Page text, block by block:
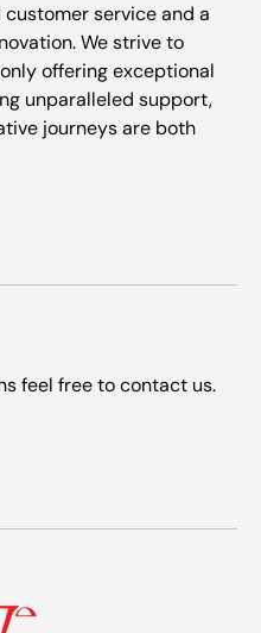
service and a
We strive to
offering exceptional
unparalleled support,
journeys are both
feel free to contact us.